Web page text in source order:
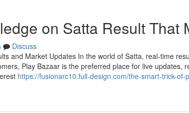
on Satta Result That
Discuss
and Market Updates In the world of Satta, real-time
Play Bazaar is the preferred place for live updates,
https://fusionarc10.full-design.com/the-smart-trick-